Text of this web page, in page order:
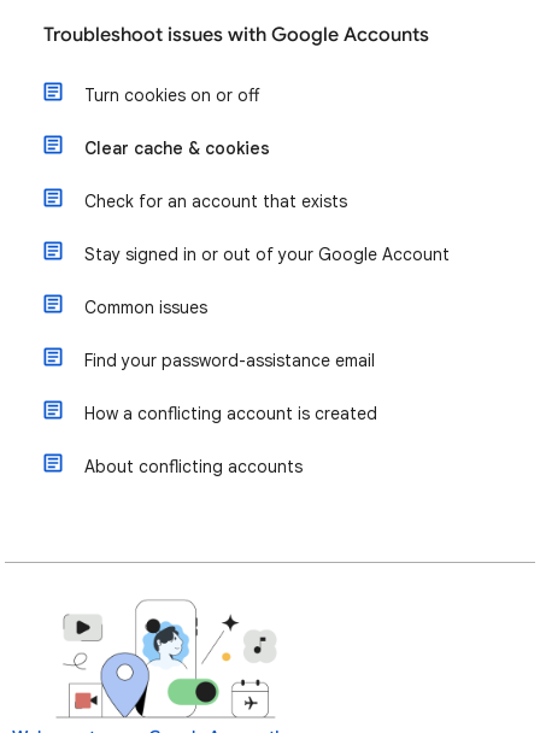
Troubleshoot issues with Google Accounts
Turn cookies on or off
Clear cache & cookies
Check for an account that exists
Stay signed in or out of your Google Account
Common issues
Find your password-assistance email
How a conflicting account is created
About conflicting accounts